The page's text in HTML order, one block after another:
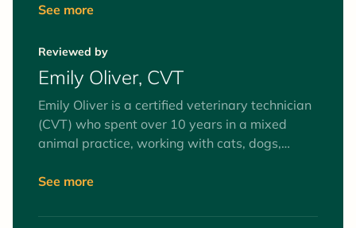
meditating, weightlifting, and playing soccer.
find her walking in the woods with her partner
and rescue dog, a black Lab named Forrest
Gump.
See more
Reviewed by
Emily Oliver, CVT
Emily Oliver is a certified veterinary technician
(CVT) who spent over 10 years in a mixed
animal practice, working with cats, dogs,
surgery and anesthesia, mentoring veterinary
favorite animals to work with (as patients and
See more